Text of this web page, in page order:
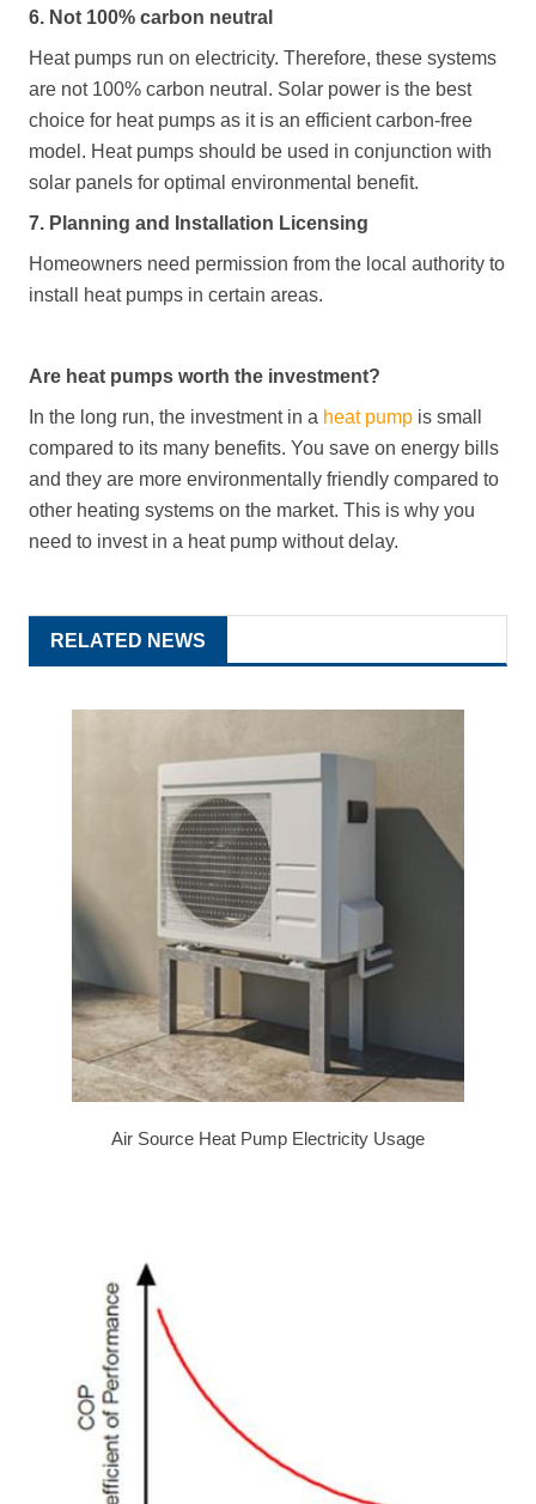
6. Not 100% carbon neutral
Heat pumps run on electricity. Therefore, these systems
are not 100% carbon neutral. Solar power is the best
choice for heat pumps as it is an efficient carbon-free
model. Heat pumps should be used in conjunction with
solar panels for optimal environmental benefit.
7. Planning and Installation Licensing
Homeowners need permission from the local authority to
install heat pumps in certain areas.
Are heat pumps worth the investment?
In the long run, the investment in a heat pump is small
compared to its many benefits. You save on energy bills
and they are more environmentally friendly compared to
other heating systems on the market. This is why you
need to invest in a heat pump without delay.
RELATED NEWS
Air Source Heat Pump Electricity Usage